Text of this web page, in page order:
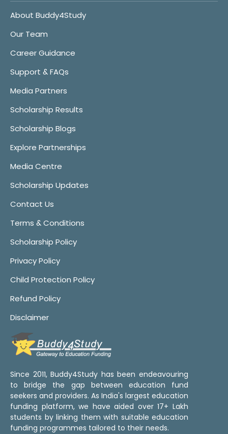
About Buddy4Study
Our Team
Career Guidance
Support & FAQs
Media Partners
Scholarship Results
Scholarship Blogs
Explore Partnerships
Media Centre
Scholarship Updates
Contact Us
Terms & Conditions
Scholarship Policy
Privacy Policy
Child Protection Policy
Refund Policy
Disclaimer
Since 2011, Buddy4Study has been endeavouring
to bridge the gap between education fund
seekers and providers. As India's largest education
funding platform, we have aided over 17+ Lakh
students by linking them with suitable education
funding programmes tailored to their needs.